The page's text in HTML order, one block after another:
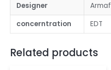
Designer
Armaf
concerntration
EDT
Related products